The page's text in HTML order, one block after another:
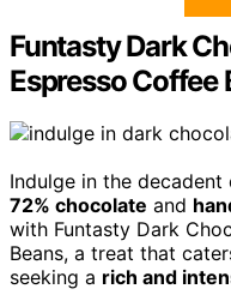
Funtasty Dark
Espresso Coffee
Indulge in the
72% chocolate and
with Funtasty Dark
Beans, a treat that
seeking a rich and